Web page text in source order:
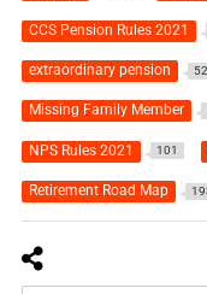
CCS Pension Rules 2021
extraordinary pension 52
Missing Family Member
NPS Rules 2021 101
Retirement Road Map